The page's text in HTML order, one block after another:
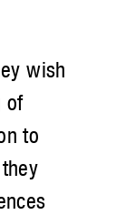
wish
of
to